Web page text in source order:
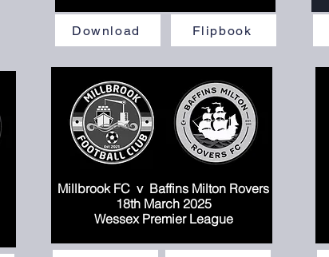
Download Flipbook
Millbrook FC v Baffins Milton Rovers
18th March 2025
Wessex Premier League